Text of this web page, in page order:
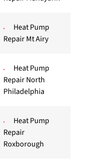
Heat Pump
Repair Mt Airy
Heat Pump
Repair North
Philadelphia
Heat Pump
Repair
Roxborough